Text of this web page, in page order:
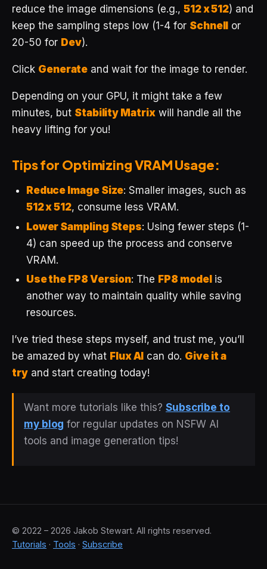
reduce the image dimensions (e.g., 512 x 512) and
keep the sampling steps low (1-4 for Schnell or
20-50 for Dev).
Click Generate and wait for the image to render.
Depending on your GPU, it might take a few
minutes, but Stability Matrixwill handle all the
heavy lifting for you!
Tips for Optimizing VRAM Usage:
Reduce Image Size: Smaller images, such as
512 x 512, consume less VRAM.
Lower Sampling Steps: Using fewer steps (1-
4) can speed up the process and conserve
VRAM.
Use the FP8 Version: The FP8 modelis
another way to maintain quality while saving
resources.
I’ve tried these steps myself, and trust me, you’ll
be amazed by what Flux AI can do. Give it a
tryand start creating today!
Want more tutorials like this? Subscribe to
my blog for regular updates on NSFW AI
tools and image generation tips!
© 2022 – 2026 Jakob Stewart. All rights reserved.
Tutorials · Tools · Subscribe